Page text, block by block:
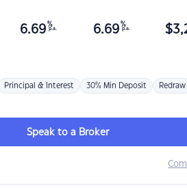
6.69 %
p.a. 6.69 %
p.a. $
Principal & Interest 30% Min Deposit Redraw
Speak to a Broker